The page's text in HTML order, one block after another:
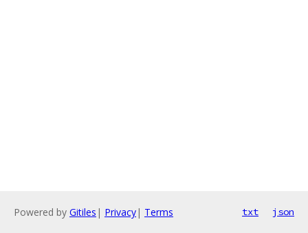
Powered by Gitiles | Privacy| Terms txt json